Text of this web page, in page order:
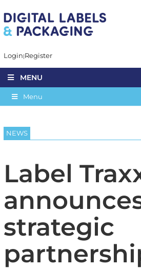
Login Register
MENU
Menu
NEWS
Label
strategic